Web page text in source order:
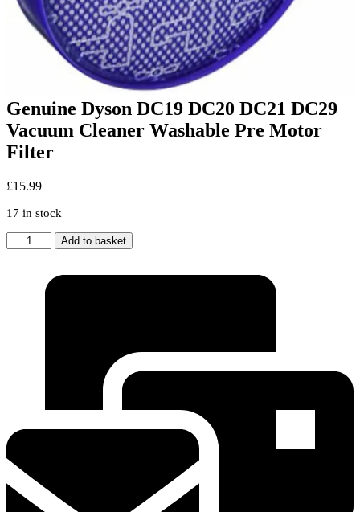
Genuine Dyson DC19 DC20 DC21 DC29
Vacuum Cleaner Washable Pre Motor
Filter
£15.99
17 in stock
Genuine
Dyson
quantity
Add to basket